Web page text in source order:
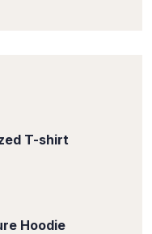
T-shirt
Hoodie